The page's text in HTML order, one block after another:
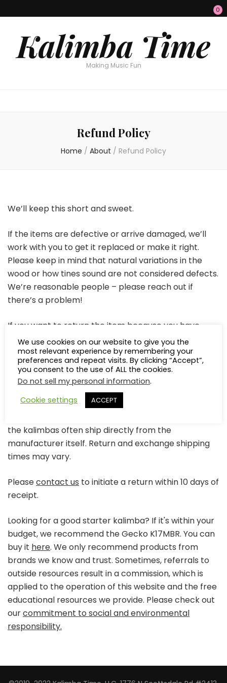
0
Kalimba Time
Making Music Fun
Refund Policy
Home / About / Refund Policy
We’ll keep this short and sweet.
If the items are defective or arrive damaged, we’ll
work with you to get it replaced or make it right.
Please keep in mind that natural variations in the
wood or how tines sound are not considered defects.
We’re reasonable people – please reach out if
there’s a problem!
If you want to return the item because you have
changed your mind, we are willing to work with you. In
most cases, refunds are processed after the
returned item is received, less the cost of taxes and
return shipping. Depending on the item, there may
be a restocking fee of 10%.
the kalimbas often ship directly from the
manufacturer itself. Return and exchange shipping
times may vary.
Pleasecontact us to initiate a return within 10 days of
receipt.
Looking for a good starter kalimba? If it's within your
budget, we recommend the Gecko K17MBR. You can
buy it here. We only recommend products from
brands we know and trust. Sometimes, referrals to
outside resources result in a commission, which is
applied to the operation of this website and the free
educational resources we provide. Please check out
ourcommitment to social and environmental
responsibility.
We use cookies on our website to give you the
most relevant experience by remembering your
preferences and repeat visits. By clicking “Accept”,
you consent to the use of ALL the cookies.
Do not sell my personal information.
Cookie settings
ACCEPT